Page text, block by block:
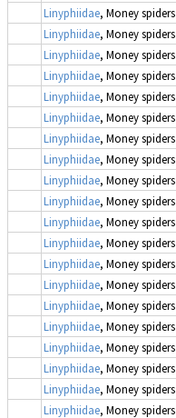
Linyphiidae, Money spiders
Linyphiidae, Money spiders
Linyphiidae, Money spiders
Linyphiidae, Money spiders
Linyphiidae, Money spiders
Linyphiidae, Money spiders
Linyphiidae, Money spiders
Linyphiidae, Money spiders
Linyphiidae, Money spiders
Linyphiidae, Money spiders
Linyphiidae, Money spiders
Linyphiidae, Money spiders
Linyphiidae, Money spiders
Linyphiidae, Money spiders
Linyphiidae, Money spiders
Linyphiidae, Money spiders
Linyphiidae, Money spiders
Linyphiidae, Money spiders
Linyphiidae, Money spiders
Linyphiidae, Money spiders